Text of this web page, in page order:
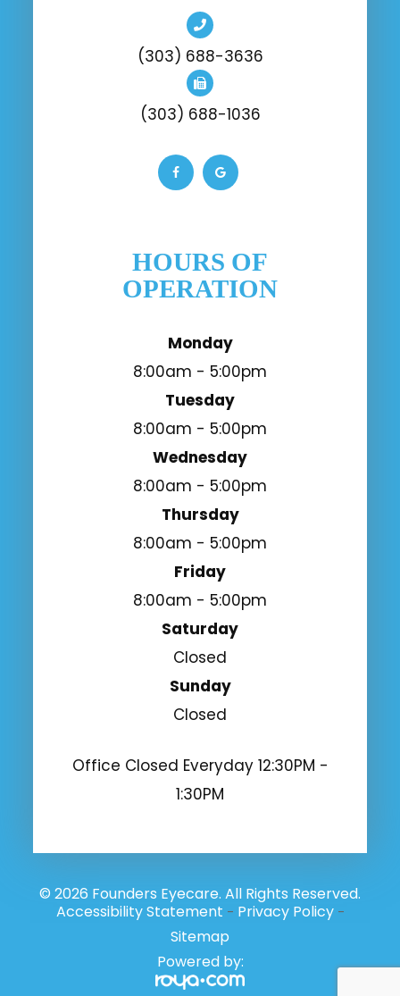
(303) 688-3636
(303) 688-1036
HOURS OF
OPERATION
Monday
8:00am - 5:00pm
Tuesday
8:00am - 5:00pm
Wednesday
8:00am - 5:00pm
Thursday
8:00am - 5:00pm
Friday
8:00am - 5:00pm
Saturday
Closed
Sunday
Closed
Office Closed Everyday 12:30PM -
1:30PM
© 2026 Founders Eyecare. All Rights Reserved.
Accessibility Statement - Privacy Policy-
Sitemap
Powered by: